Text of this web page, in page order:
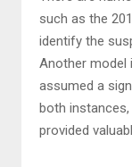
such as the
identify the
Another model
assumed a
both
provided